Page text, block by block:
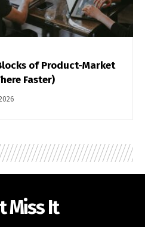
of Product-Market
Faster)
Miss It